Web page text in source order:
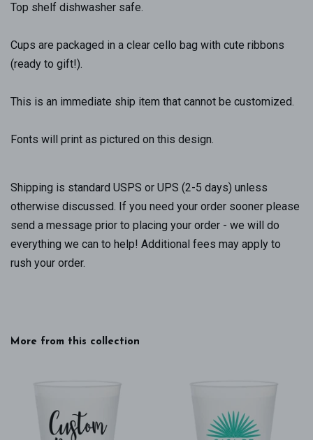
Top shelf dishwasher safe.
Cups are packaged in a clear cello bag with cute ribbons
(ready to gift!).
This is an immediate ship item that cannot be customized.
Fonts will print as pictured on this design.
Shipping is standard USPS or UPS (2-5 days) unless
otherwise discussed. If you need your order sooner please
send a message prior to placing your order - we will do
everything we can to help! Additional fees may apply to
rush your order.
More from this collection